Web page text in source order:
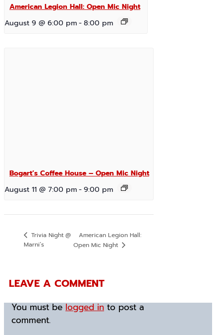
American Legion Hall: Open Mic Night
August 9 @ 6:00 pm-8:00 pm
Bogart’s Coffee House – Open Mic Night
August 11 @ 7:00 pm-9:00 pm
Trivia Night @
Marni’s
American Legion Hall:
Open Mic Night
LEAVE A COMMENT
You must be logged in to post a
comment.